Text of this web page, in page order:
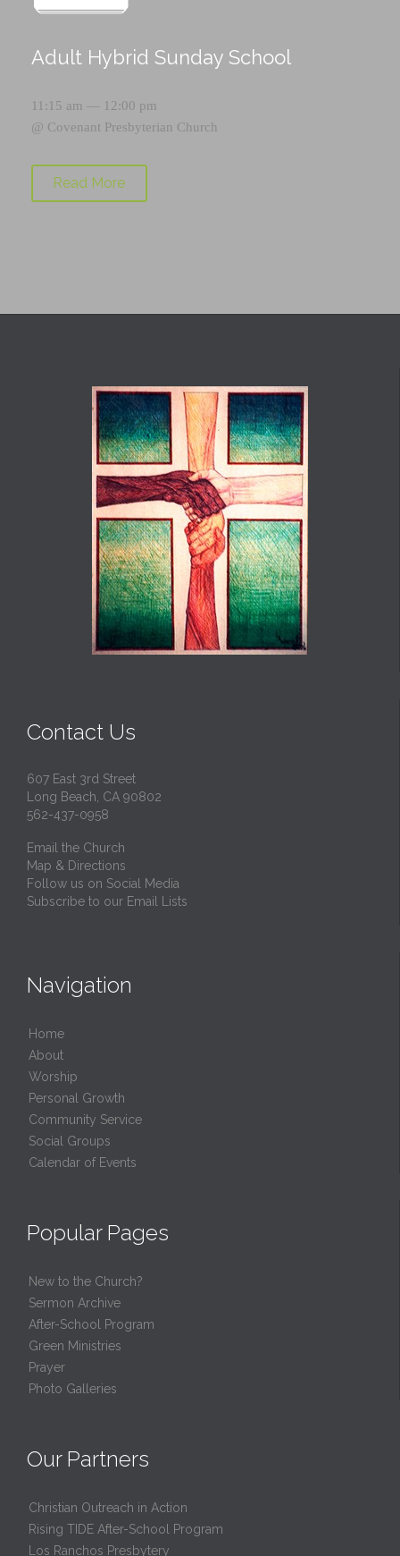
Adult Hybrid Sunday School
11:15 am — 12:00 pm
@ Covenant Presbyterian Church
Read More
Contact Us
607 East 3rd Street
Long Beach, CA 90802
562-437-0958
Email the Church
Map & Directions
Follow us on Social Media
Subscribe to our Email Lists
Navigation
Home
About
Worship
Personal Growth
Community Service
Social Groups
Calendar of Events
Popular Pages
New to the Church?
Sermon Archive
After-School Program
Green Ministries
Prayer
Photo Galleries
Our Partners
Christian Outreach in Action
Rising TIDE After-School Program
Los Ranchos Presbytery